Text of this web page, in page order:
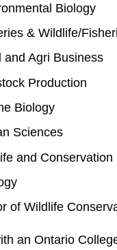
Biology
& Wildlife/
and Agri Business
Production
Biology
Sciences
and
of Wildlife
an Ontario